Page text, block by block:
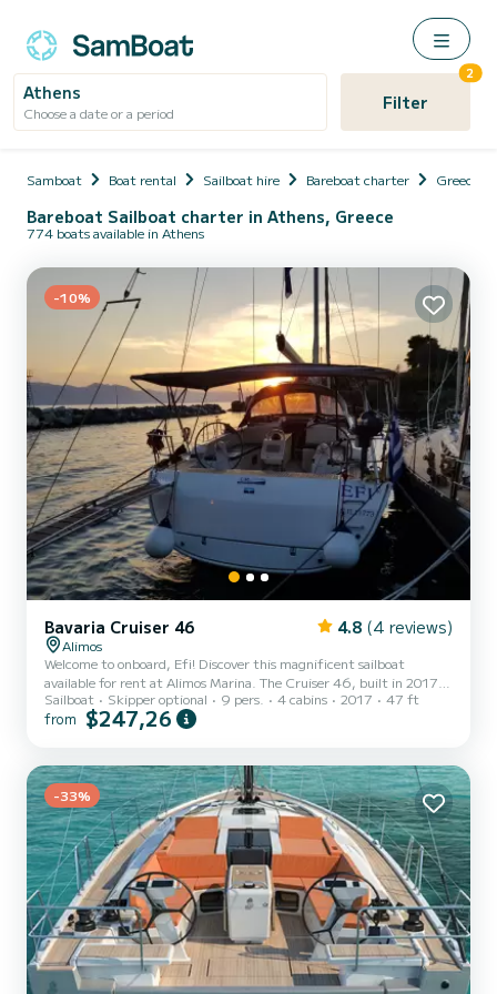
Athens
Choose a date or a period Filter
2
Samboat Boat rental Sailboat hire Bareboat charter Greece
Bareboat Sailboat charter in Athens, Greece
774 boats available in Athens
-10%
Bavaria Cruiser 46 4.8 (4 reviews)
Alimos
Welcome to onboard, Efi! Discover this magnificent sailboat
available for rent at Alimos Marina. The Cruiser 46, built in 2017,
offers an unparalleled experience for a family or friends' vacation.
You are going to have an exceptional cruise on this sailboat of 14
Cruiser 46 is equipped with a Furling mainsail and a Furling genoa.
It has the following equipment: Au...
Sailboat Skipper optional 9 pers. 4 cabins 2017 47 ft
from $247,26
-33%